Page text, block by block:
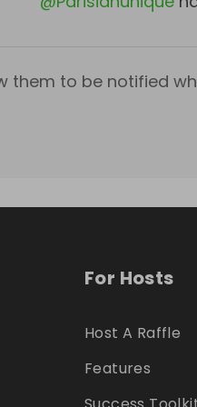
them to be notified
For Hosts
Host A Raffle
Features